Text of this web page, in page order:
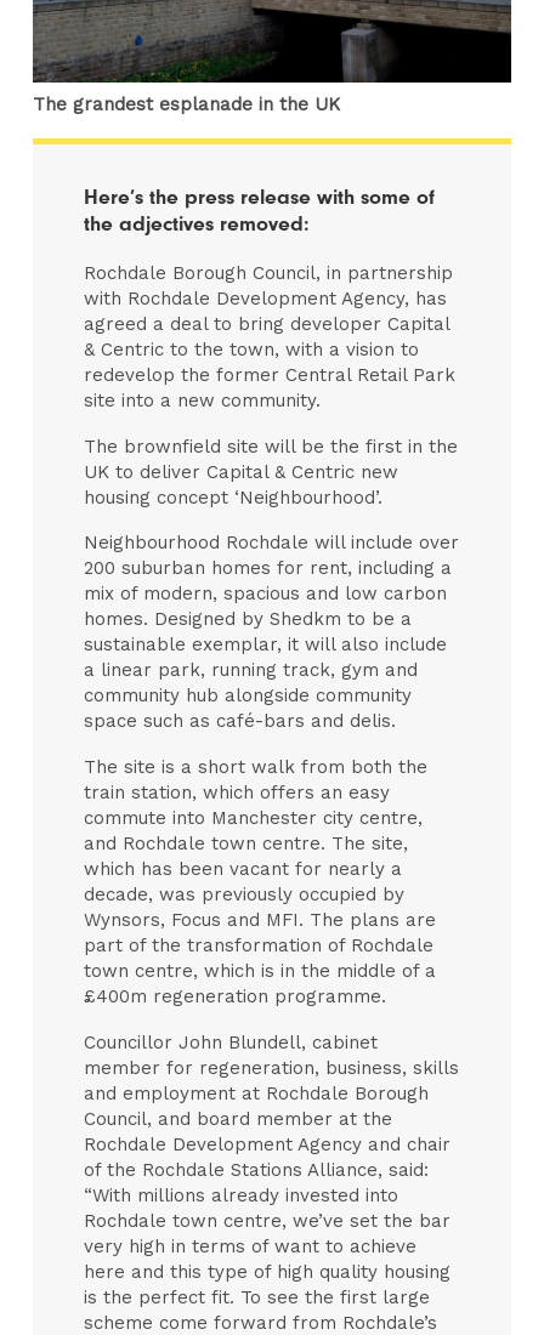
The grandest esplanade in the UK
Here’s the press release with some of
the adjectives removed:
Rochdale Borough Council, in partnership
with Rochdale Development Agency, has
agreed a deal to bring developer Capital
& Centric to the town, with a vision to
redevelop the former Central Retail Park
site into a new community.
The brownfield site will be the first in the
UK to deliver Capital & Centric new
housing concept ‘Neighbourhood’.
Neighbourhood Rochdale will include over
200 suburban homes for rent, including a
mix of modern, spacious and low carbon
homes. Designed by Shedkm to be a
sustainable exemplar, it will also include
a linear park, running track, gym and
community hub alongside community
space such as café-bars and delis.
The site is a short walk from both the
train station, which offers an easy
commute into Manchester city centre,
and Rochdale town centre. The site,
which has been vacant for nearly a
decade, was previously occupied by
Wynsors, Focus and MFI. The plans are
part of the transformation of Rochdale
town centre, which is in the middle of a
£400m regeneration programme.
Councillor John Blundell, cabinet
member for regeneration, business, skills
and employment at Rochdale Borough
Council, and board member at the
Rochdale Development Agency and chair
of the Rochdale Stations Alliance, said:
“With millions already invested into
Rochdale town centre, we’ve set the bar
very high in terms of want to achieve
here and this type of high quality housing
is the perfect fit. To see the first large
scheme come forward from Rochdale’s